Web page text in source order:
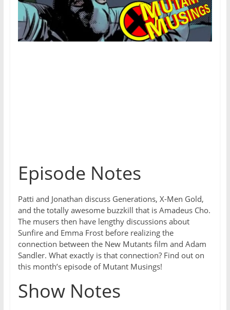
Episode Notes
Patti and Jonathan discuss Generations, X-Men Gold,
and the totally awesome buzzkill that is Amadeus Cho.
The musers then have lengthy discussions about
Sunfire and Emma Frost before realizing the
connection between the New Mutants film and Adam
Sandler. What exactly is that connection? Find out on
this month’s episode of Mutant Musings!
Show Notes